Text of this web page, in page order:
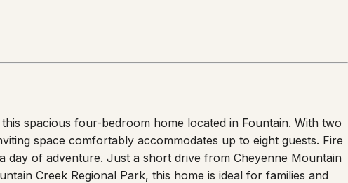
spacious four-bedroom home located in Fountain. With two
space comfortably accommodates up to eight guests. Fire
day of adventure. Just a short drive from Cheyenne Mountain
Creek Regional Park, this home is ideal for families and